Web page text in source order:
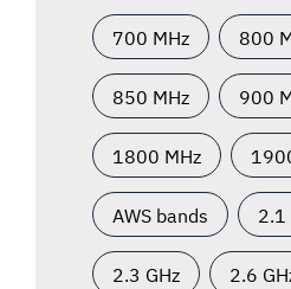
700 MHz 800
850 MHz 900
1800 MHz
AWS bands 2.1
2.3 GHz 2.6